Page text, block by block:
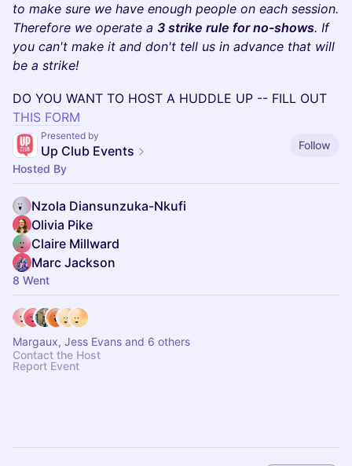
to make sure we have enough people on each session.
Therefore we operate a 3 strike rule for no-shows. If
you can't make it and don't tell us in advance that will
be a strike!
DO YOU WANT TO HOST A HUDDLE UP -- FILL OUT
THIS FORM
Presented by
Up Club Events
Follow
Hosted By
Nzola Diansunzuka-Nkufi
Olivia Pike
Claire Millward
Marc Jackson
8 Went
Margaux, Jess Evans and 6 others
Contact the Host
Report Event